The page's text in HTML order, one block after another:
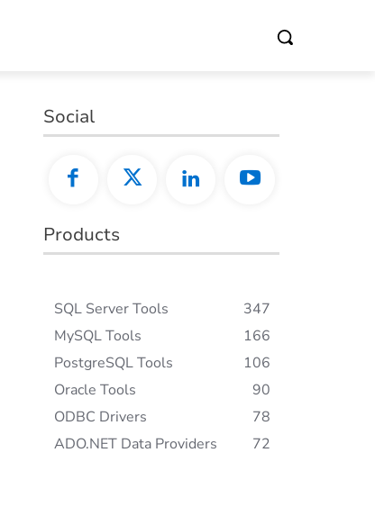
Social
Products
SQL Server Tools
347
MySQL Tools
166
PostgreSQL Tools
106
Oracle Tools
90
ODBC Drivers
78
ADO.NET Data Providers
72